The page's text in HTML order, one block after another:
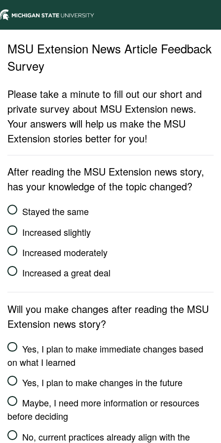
MSU Extension News Article Feedback
Survey
Please take a minute to fill out our short and
private survey about MSU Extension news.
Your answers will help us make the MSU
Extension stories better for you!
After reading the MSU Extension news story,
has your knowledge of the topic changed?
Stayed the same
Increased slightly
Increased moderately
Increased a great deal
Will you make changes after reading the MSU
Extension news story?
Yes, I plan to make immediate changes based
on what I learned
Yes, I plan to make changes in the future
Maybe, I need more information or resources
before deciding
No, current practices already align with the